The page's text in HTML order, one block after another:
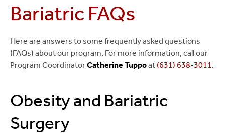
Bariatric FAQs
Here are answers to some frequently asked questions
(FAQs) about our program. For more information, call our
Program CoordinatorCatherine Tuppoat (631) 638-3011 .
Obesity and Bariatric
Surgery